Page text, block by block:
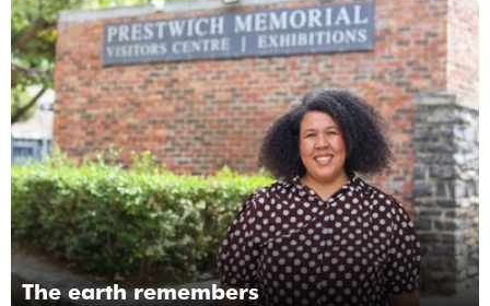
The earth remembers